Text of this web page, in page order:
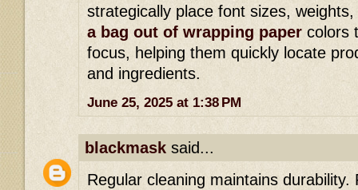
strategically place font sizes,
a bag out of wrapping paper colors
focus, helping them quickly locate
and ingredients.
June 25, 2025 at 1:38 PM
blackmask said...
Regular cleaning maintains durability.